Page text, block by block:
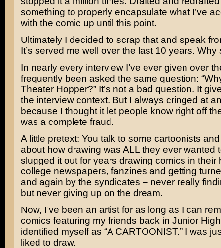
something to properly encapsulate what I’ve
with the comic up until this point.
Ultimately I decided to scrap that and speak
It’s served me well over the last 10 years. Why
In nearly every interview I’ve ever given over
frequently been asked the same question:
Theater Hopper?” It’s not a bad question. It
the interview context. But I always cringed at
because I thought it let people know right off
was a complete fraud.
A little pretext: You talk to some cartoonists
about how drawing was ALL they ever wanted
slugged it out for years drawing comics in their
college newspapers, fanzines and getting
and again by the syndicates – never really
but never giving up on the dream.
Now, I’ve been an artist for as long as I can
comics featuring my friends back in Junior
identified myself as “A CARTOONIST.” I was
liked to draw.